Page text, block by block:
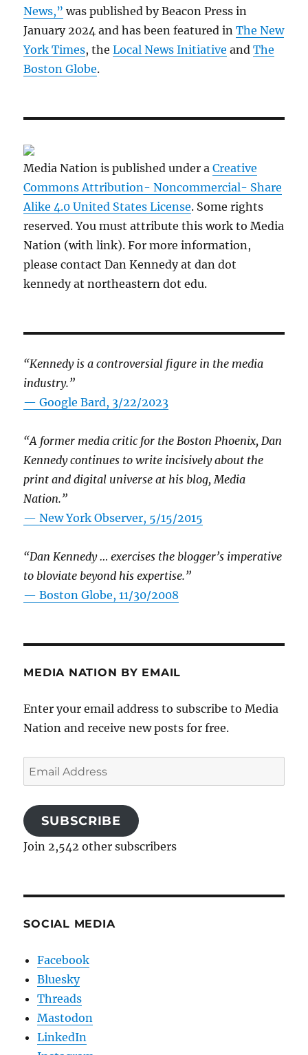
News,” was published by Beacon Press in
January 2024 and has been featured inThe New
York Times, theLocal News Initiative andThe
Boston Globe.
Media Nation is published under aCreative
Commons Attribution- Noncommercial- Share
Alike 4.0 United States License. Some rights
reserved. You must attribute this work to Media
Nation (with link). For more information,
please contact Dan Kennedy at dan dot
kennedy at northeastern dot edu.
“Kennedy is a controversial figure in the media
industry.”
— Google Bard, 3/22/2023
“A former media critic for the Boston Phoenix, Dan
Kennedy continues to write incisively about the
print and digital universe at his blog, Media
Nation.”
—New York Observer, 5/15/2015
“Dan Kennedy … exercises the blogger’s imperative
to bloviate beyond his expertise.”
—Boston Globe, 11/30/2008
MEDIA NATION BY EMAIL
Enter your email address to subscribe to Media
Nation and receive new posts for free.
Email
Address
SUBSCRIBE
Join 2,542 other subscribers
SOCIAL MEDIA
Facebook
Bluesky
Threads
Mastodon
LinkedIn